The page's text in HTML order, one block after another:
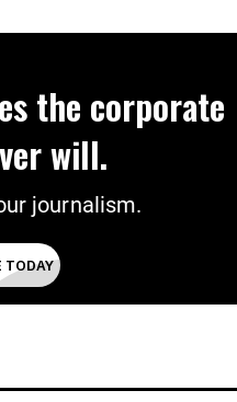
the corporate
will.
journalism.